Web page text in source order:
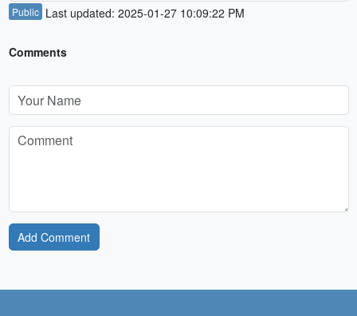
Public Last updated: 2025-01-27 10:09:22 PM
Comments
Add Comment